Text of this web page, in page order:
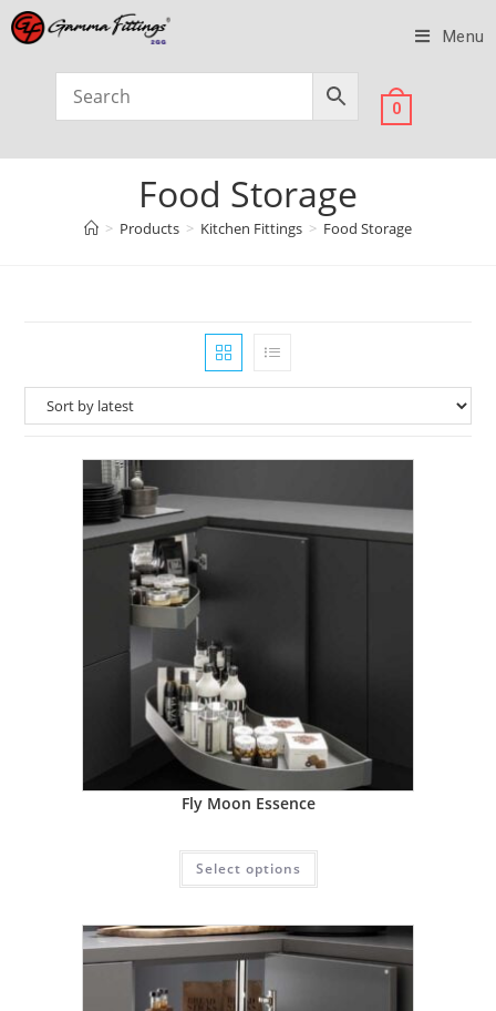
Menu
0
Food Storage
> Products > Kitchen Fittings > Food Storage
Fly Moon Essence
Select options